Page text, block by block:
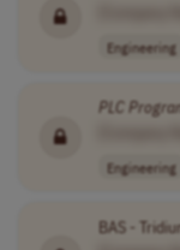
Engineering
PLC
Engineering
BAS -